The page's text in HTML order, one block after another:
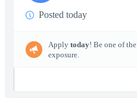
Posted today
Apply today! Be one of
exposure.